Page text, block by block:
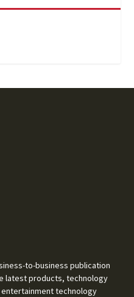
to-business publication
latest products, technology
technology